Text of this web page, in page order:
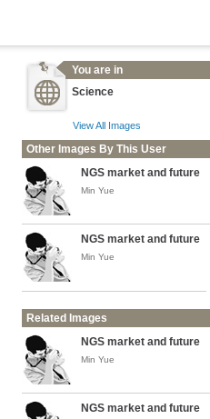
You are in
Science
View All Images
Other Images By This User
NGS market and future
Min Yue
NGS market and future
Min Yue
Related Images
NGS market and future
Min Yue
NGS market and future